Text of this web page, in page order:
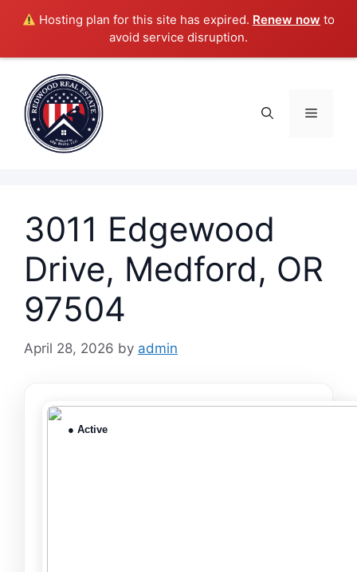
Hosting plan for this site has expired. Renew now to
avoid service disruption.
content
Menu
3011 Edgewood
Drive, Medford, OR
97504
April 28, 2026 by admin
● Active